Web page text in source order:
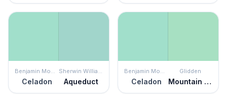
Benjamin Moore
Celadon
Sherwin Williams
Aqueduct
Benjamin Moore
Celadon
Glidden
Mountain Mint